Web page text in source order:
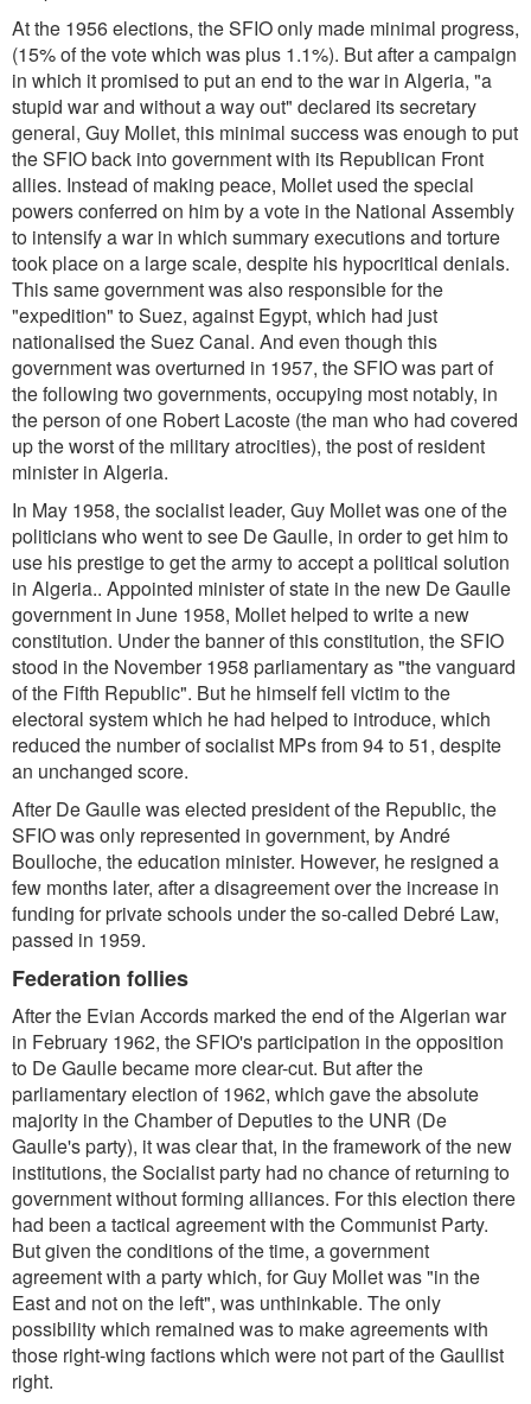
At the 1956 elections, the SFIO only made minimal progress,
(15% of the vote which was plus 1.1%). But after a campaign
in which it promised to put an end to the war in Algeria, "a
stupid war and without a way out" declared its secretary
general, Guy Mollet, this minimal success was enough to put
the SFIO back into government with its Republican Front
allies. Instead of making peace, Mollet used the special
powers conferred on him by a vote in the National Assembly
to intensify a war in which summary executions and torture
took place on a large scale, despite his hypocritical denials.
This same government was also responsible for the
"expedition" to Suez, against Egypt, which had just
nationalised the Suez Canal. And even though this
government was overturned in 1957, the SFIO was part of
the following two governments, occupying most notably, in
the person of one Robert Lacoste (the man who had covered
up the worst of the military atrocities), the post of resident
minister in Algeria.
In May 1958, the socialist leader, Guy Mollet was one of the
politicians who went to see De Gaulle, in order to get him to
use his prestige to get the army to accept a political solution
in Algeria.. Appointed minister of state in the new De Gaulle
government in June 1958, Mollet helped to write a new
constitution. Under the banner of this constitution, the SFIO
stood in the November 1958 parliamentary as "the vanguard
of the Fifth Republic". But he himself fell victim to the
electoral system which he had helped to introduce, which
reduced the number of socialist MPs from 94 to 51, despite
an unchanged score.
After De Gaulle was elected president of the Republic, the
SFIO was only represented in government, by André
Boulloche, the education minister. However, he resigned a
few months later, after a disagreement over the increase in
funding for private schools under the so-called Debré Law,
passed in 1959.
Federation follies
After the Evian Accords marked the end of the Algerian war
in February 1962, the SFIO's participation in the opposition
to De Gaulle became more clear-cut. But after the
parliamentary election of 1962, which gave the absolute
majority in the Chamber of Deputies to the UNR (De
Gaulle's party), it was clear that, in the framework of the new
institutions, the Socialist party had no chance of returning to
government without forming alliances. For this election there
had been a tactical agreement with the Communist Party.
But given the conditions of the time, a government
agreement with a party which, for Guy Mollet was "in the
East and not on the left", was unthinkable. The only
possibility which remained was to make agreements with
those right-wing factions which were not part of the Gaullist
right.